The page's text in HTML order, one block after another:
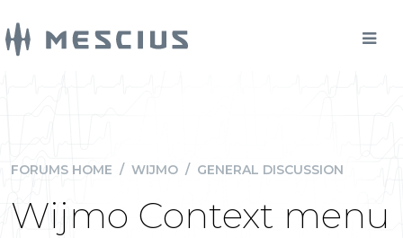
FORUMS HOME / WIJMO / GENERAL DISCUSSION
Wijmo Context menu